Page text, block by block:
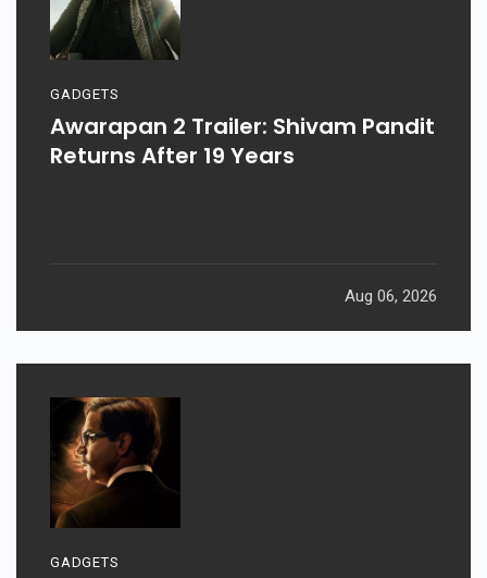
GADGETS
Awarapan 2 Trailer: Shivam Pandit
Returns After 19 Years
Aug 06, 2026
GADGETS